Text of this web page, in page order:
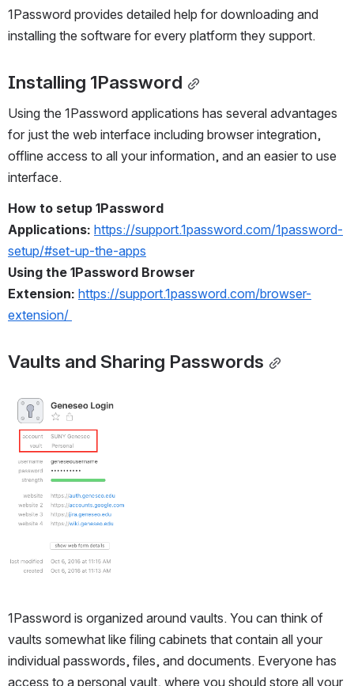
1Password provides detailed help for downloading and
installing the software for every platform they support.
Installing 1Password
Using the 1Password applications has several advantages
for just the web interface including browser integration,
offline access to all your information, and an easier to use
interface.
How to setup 1Password
Applications: https://support.1password.com/1password-
setup/#set-up-the-apps
Using the 1Password Browser
Extension: https://support.1password.com/browser-
extension/
Vaults and Sharing Passwords
Open
1Password is organized around vaults. You can think of
vaults somewhat like filing cabinets that contain all your
individual passwords, files, and documents. Everyone has
access to a personal vault, where you should store all your